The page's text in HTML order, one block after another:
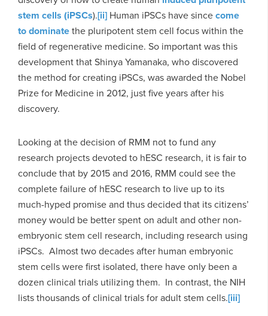
stem cells (iPSCs).[ii] Human iPSCs have sincecome
to dominatethe pluripotent stem cell focus within the
field of regenerative medicine. So important was this
development that Shinya Yamanaka, who discovered
the method for creating iPSCs, was awarded the Nobel
Prize for Medicine in 2012, just five years after his
discovery.
Looking at the decision of RMM not to fund any
research projects devoted to hESC research, it is fair to
conclude that by 2015 and 2016, RMM could see the
complete failure of hESC research to live up to its
much-hyped promise and thus decided that its citizens’
money would be better spent on adult and other non-
embryonic stem cell research, including research using
iPSCs. Almost two decades after human embryonic
stem cells were first isolated, there have only been a
dozen clinical trials utilizing them. In contrast, the NIH
lists thousands of clinical trials for adult stem cells.[iii]